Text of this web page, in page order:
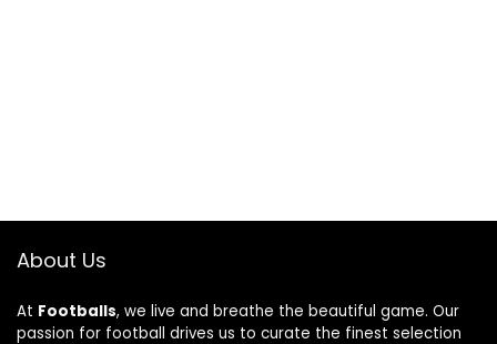
About Us
At Footballs, we live and breathe the beautiful game. Our
passion for football drives us to curate the finest selection